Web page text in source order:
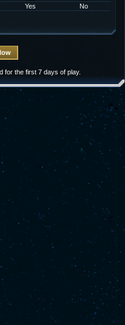
Yes No
for the first 7 days of play.